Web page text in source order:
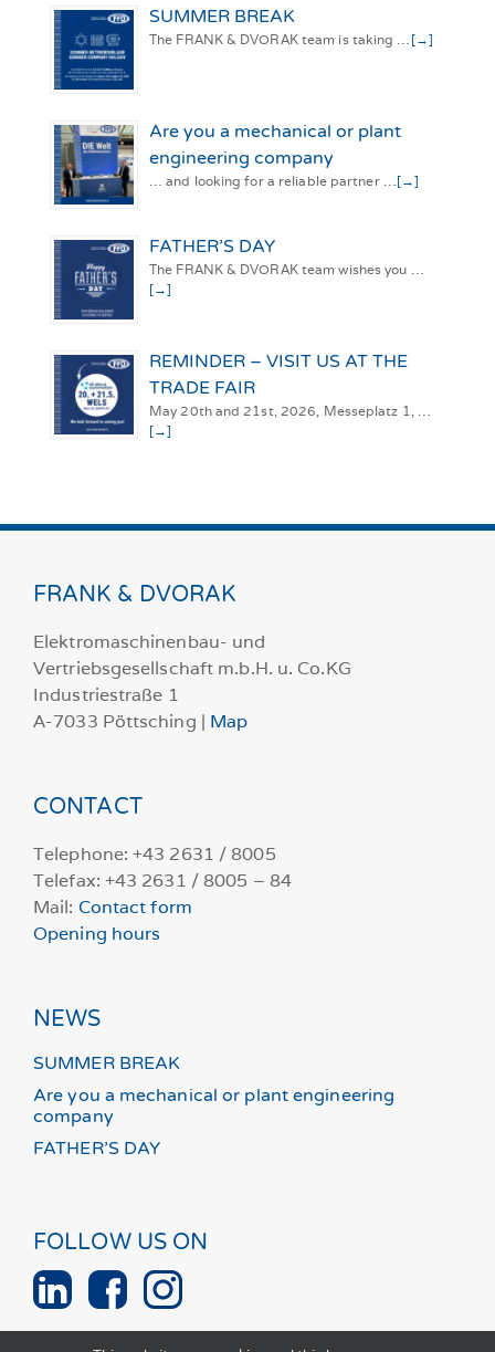
SUMMER BREAK
The FRANK & DVORAK team is taking … [→]
Are you a mechanical or plant
engineering company
… and looking for a reliable partner … [→]
FATHER’S DAY
The FRANK & DVORAK team wishes you …
[→]
REMINDER – VISIT US AT THE
TRADE FAIR
May 20th and 21st, 2026, Messeplatz 1, …
[→]
FRANK & DVORAK
Elektromaschinenbau- und
Vertriebsgesellschaft m.b.H. u. Co.KG
Industriestraße 1
A-7033 Pöttsching | Map
CONTACT
Telephone: +43 2631 / 8005
Telefax: +43 2631 / 8005 – 84
Mail: Contact form
Opening hours
NEWS
SUMMER BREAK
Are you a mechanical or plant engineering
company
FATHER’S DAY
FOLLOW US ON